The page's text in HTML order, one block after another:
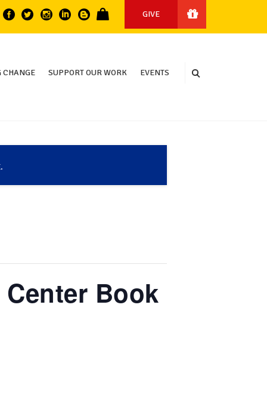
GIVE
CHANGE SUPPORT OUR WORK EVENTS
Book